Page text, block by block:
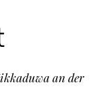
an der